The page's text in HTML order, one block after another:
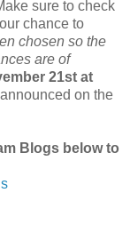
sure to check
chance to
chosen so the
are of
21st at
on the
Blogs below to